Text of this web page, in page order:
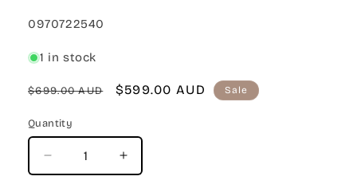
SKU:
0970722540
1 in stock
Regular
$699.00 AUD
Sale
$599.00 AUD Sale
Quantity
Quantity
Decrease
quantity
Increase
quantity